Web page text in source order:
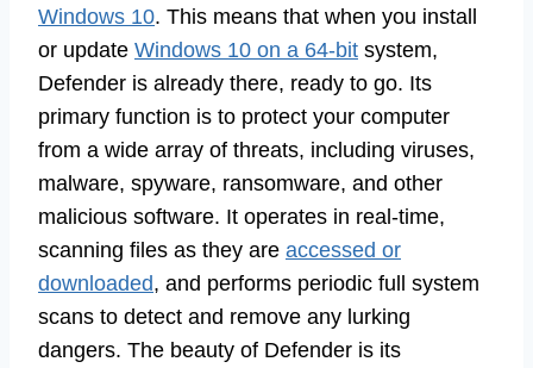
Windows 10. This means that when you install
or update Windows 10 on a 64-bit system,
Defender is already there, ready to go. Its
primary function is to protect your computer
from a wide array of threats, including viruses,
malware, spyware, ransomware, and other
malicious software. It operates in real-time,
scanning files as they are accessed or
downloaded, and performs periodic full system
scans to detect and remove any lurking
dangers. The beauty of Defender is its